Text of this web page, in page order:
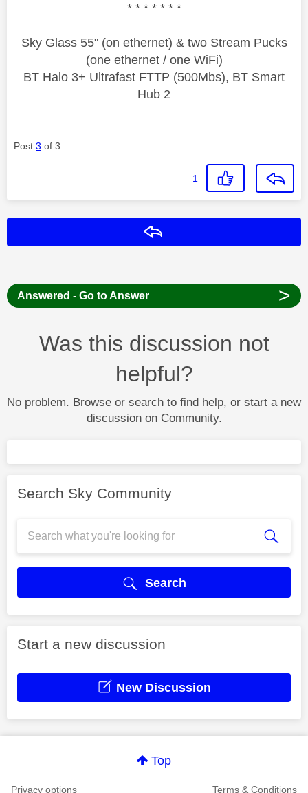
* * * * * * *
Sky Glass 55" (on ethernet) & two Stream Pucks
(one ethernet / one WiFi)
BT Halo 3+ Ultrafast FTTP (500Mbs), BT Smart
Hub 2
Post 3 of 3
1
Answered - Go to Answer >
Was this discussion not
helpful?
No problem. Browse or search to find help, or start a new
discussion on Community.
Search Sky Community
Search
Start a new discussion
New Discussion
Top
Privacy options Terms & Conditions